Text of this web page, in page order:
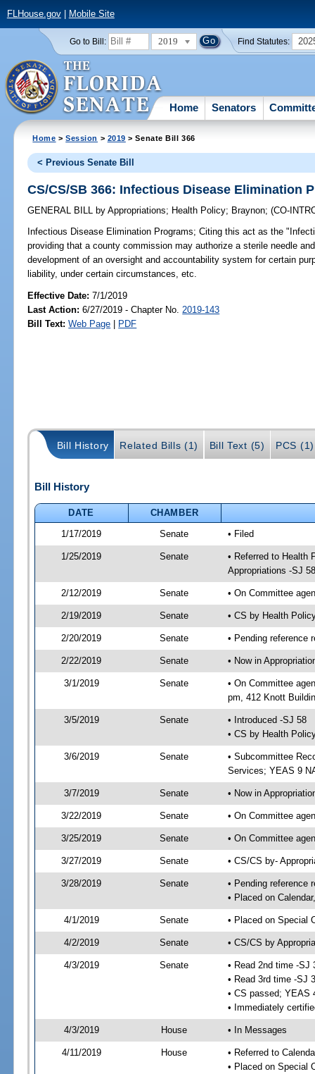
FLHouse.gov| Mobile Site
Go to Bill: 2019 Find Statutes:
Home Senators
Home >Session > 2019 > Senate Bill 366
< Previous Senate Bill
CS/CS/SB 366: Infectious Disease Elimination
GENERAL BILL by Appropriations; Health Policy; Braynon;(CO-
Infectious Disease Elimination Programs; Citing this act as the
providing that a county commission may authorize a sterile needle
development of an oversight and accountability system for certain
liability, under certain circumstances, etc.
Effective Date:7/1/2019
Last Action: 6/27/2019 - Chapter No. 2019-143
Bill Text: Web Page | PDF
Bill History Related Bills (1) Bill Text (5) PCS (1)
Bill History
DATE
CHAMBER
1/17/2019
Senate • Filed
1/25/2019 Senate
• Referred to Health
Appropriations -SJ 58
2/12/2019 Senate • On Committee
2/19/2019 Senate • CS by Health
2/20/2019 Senate • Pending reference
2/22/2019 Senate • Now in
3/1/2019 Senate
• On Committee
pm, 412 Knott
3/5/2019 Senate
• Introduced -SJ 58
• CS by Health
3/6/2019 Senate
• Subcommittee
Services; YEAS 9
3/7/2019 Senate • Now in
3/22/2019 Senate • On Committee
3/25/2019 Senate • On Committee
3/27/2019 Senate • CS/CS by-
3/28/2019 Senate
• Pending reference
• Placed on
4/1/2019 Senate • Placed on Special
4/2/2019 Senate • CS/CS by
4/3/2019 Senate
• Read 2nd time -SJ
• Read 3rd time -SJ
• CS passed; YEAS
• Immediately
4/3/2019 House • In Messages
4/11/2019 House
• Referred to
• Placed on Special